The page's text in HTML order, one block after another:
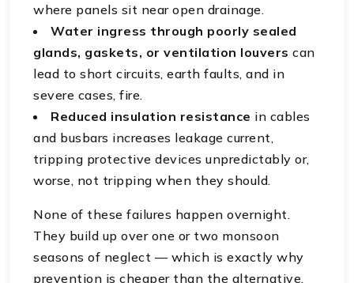
where panels sit near open drainage.
Water ingress through poorly sealed
glands, gaskets, or ventilation louvers can
lead to short circuits, earth faults, and in
severe cases, fire.
Reduced insulation resistance in cables
and busbars increases leakage current,
tripping protective devices unpredictably or,
worse, not tripping when they should.
None of these failures happen overnight.
They build up over one or two monsoon
seasons of neglect — which is exactly why
prevention is cheaper than the alternative.